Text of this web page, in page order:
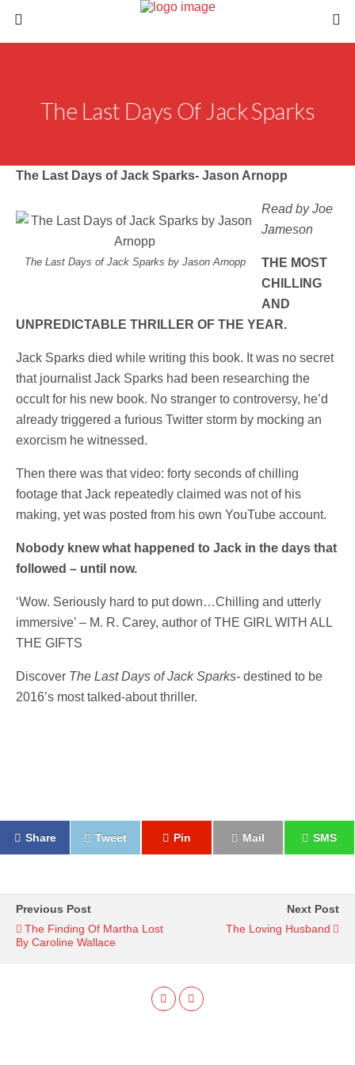
The Last Days Of Jack Sparks
The Last Days of Jack Sparks- Jason Arnopp
The Last Days of Jack Sparks by Jason Arnopp
Read by Joe
Jameson
THE MOST
CHILLING
AND
UNPREDICTABLE THRILLER OF THE YEAR.
Jack Sparks died while writing this book. It was no secret
that journalist Jack Sparks had been researching the
occult for his new book. No stranger to controversy, he’d
already triggered a furious Twitter storm by mocking an
exorcism he witnessed.
Then there was that video: forty seconds of chilling
footage that Jack repeatedly claimed was not of his
making, yet was posted from his own YouTube account.
Nobody knew what happened to Jack in the days that
followed – until now.
‘Wow. Seriously hard to put down…Chilling and utterly
immersive’ – M. R. Carey, author of THE GIRL WITH ALL
THE GIFTS
Discover The Last Days of Jack Sparks- destined to be
2016’s most talked-about thriller.
Share Tweet Pin Mail SMS
Previous Post
The Finding Of Martha Lost
By Caroline Wallace
Next Post
The Loving Husband